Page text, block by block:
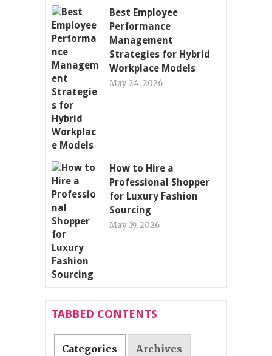
Best Employee
Performance
Management
Strategies for Hybrid
Workplace Models
May 24, 2026
How to Hire a
Professional Shopper
for Luxury Fashion
Sourcing
May 19, 2026
TABBED CONTENTS
Categories Archives